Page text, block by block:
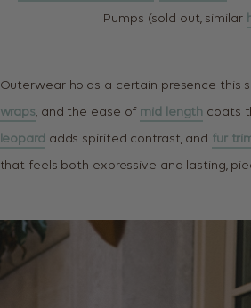
Pumps (sold out, similar
Outerwear holds a certain presence this
wraps, and the ease of mid length coats
leopard adds spirited contrast, and fur
that feels both expressive and lasting,